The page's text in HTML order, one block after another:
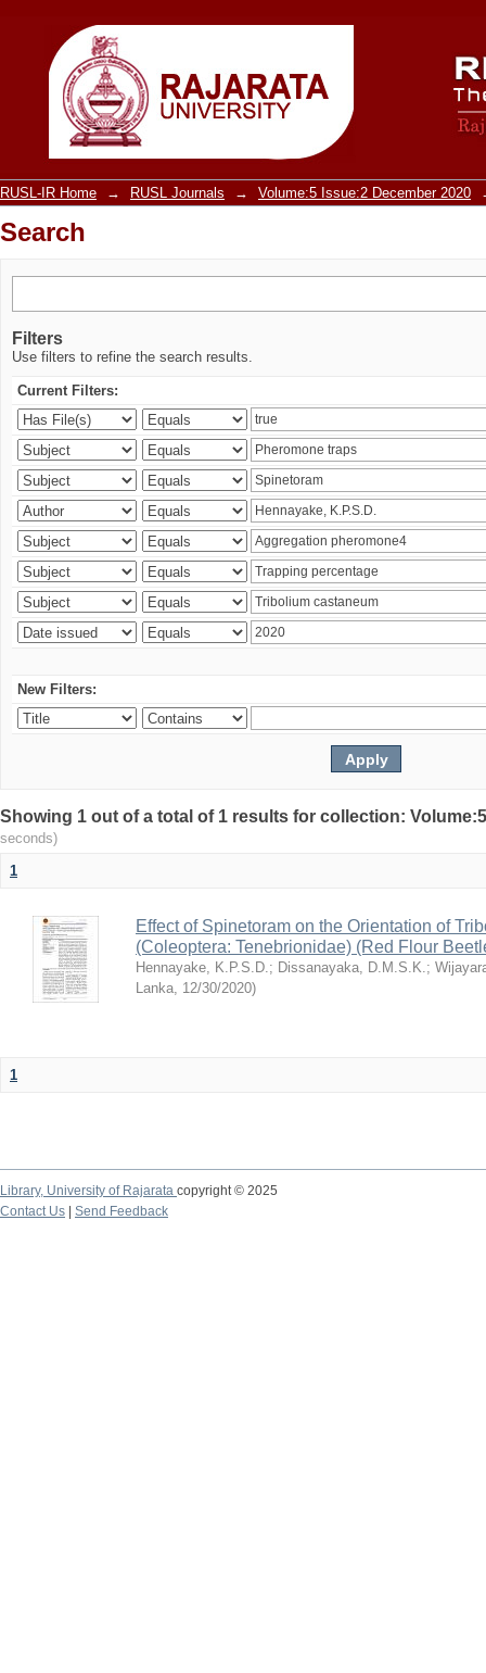
Search
RUSL-IR Home → RUSL Journals → Volume:5 Issue:2 December 2020
Search
Filters
Use filters to refine the search results.
Current Filters:
New Filters:
Showing 1 out of a total of 1 results for collection:
seconds)
1
Effect of Spinetoram on the Orientation of
(Coleoptera: Tenebrionidae) (Red Flour
Hennayake, K.P.S.D.; Dissanayaka, D.M.S.K.;
Lanka, 12/30/2020)
1
Library, University of Rajarata copyright © 2025
Contact Us
Send Feedback